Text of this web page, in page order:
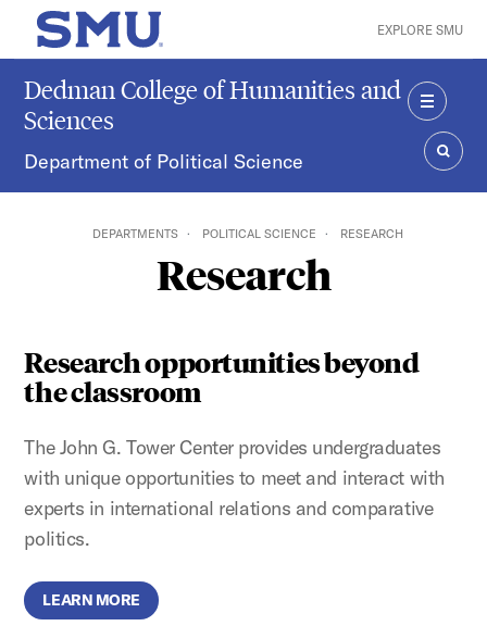
Skip to main content
SMU Home EXPLORE SMU
Dedman College of Humanities and
Sciences
Department of Political Science
MENU
DEPARTMENTS POLITICAL SCIENCE RESEARCH
Research
Research opportunities beyond
the classroom
The John G. Tower Center provides undergraduates
with unique opportunities to meet and interact with
experts in international relations and comparative
politics.
LEARN MORE